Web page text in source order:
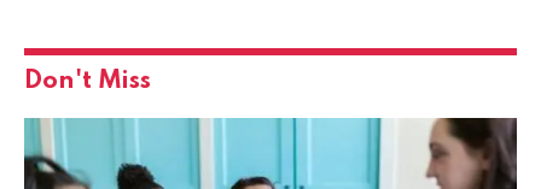
Don't Miss